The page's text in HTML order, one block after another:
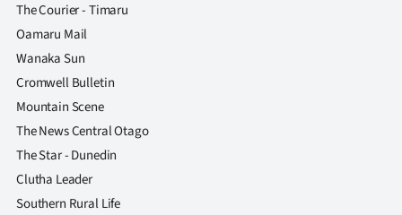
The Courier - Timaru
Oamaru Mail
Wanaka Sun
Cromwell Bulletin
Mountain Scene
The News Central Otago
The Star - Dunedin
Clutha Leader
Southern Rural Life